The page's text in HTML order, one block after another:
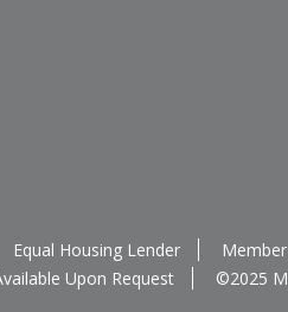
Equal Housing Lender
Upon Request ©2025